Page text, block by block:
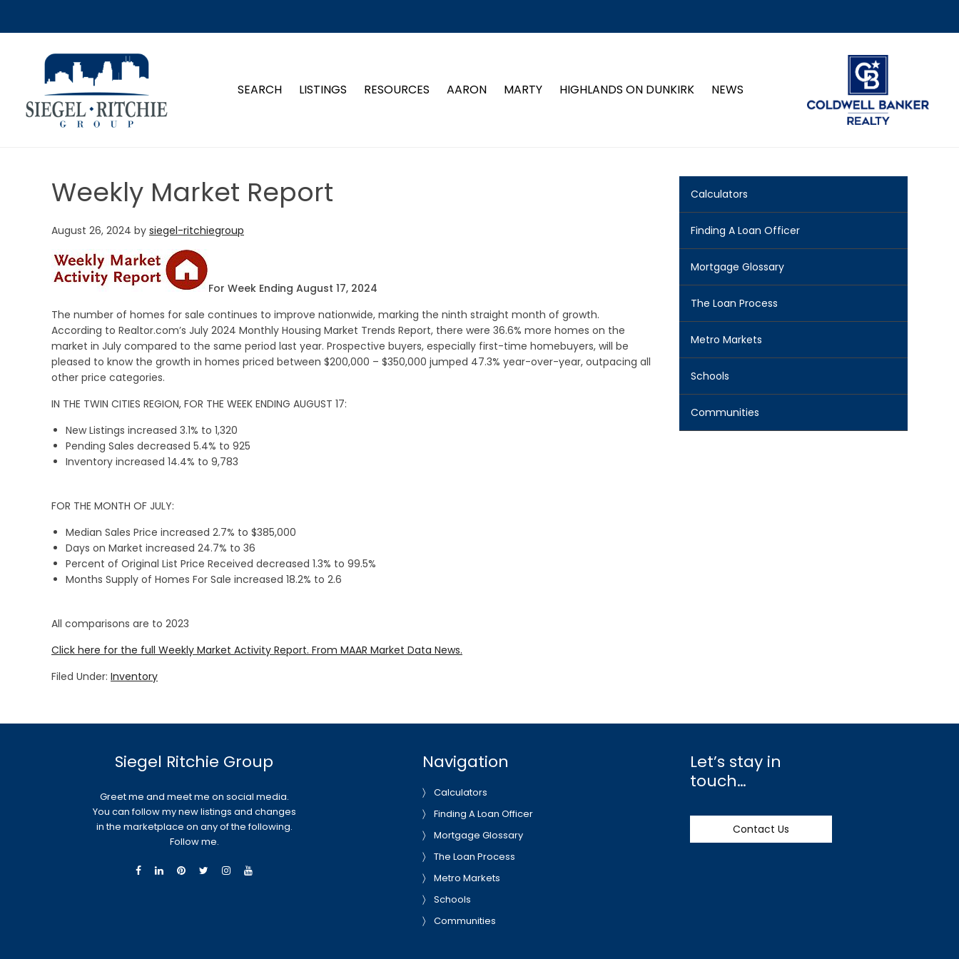
SIEGEL-RITCHIE GROUP
SEARCH LISTINGS RESOURCES AARON MARTY HIGHLANDS ON DUNKIRK NEWS
Weekly Market Report
August 26, 2024 by siegel-ritchiegroup
For Week Ending August 17, 2024
The number of homes for sale continues to improve nationwide, marking the ninth straight month of growth.
According to Realtor.com’s July 2024 Monthly Housing Market Trends Report, there were 36.6% more homes on the
market in July compared to the same period last year. Prospective buyers, especially first-time homebuyers, will be
pleased to know the growth in homes priced between $200,000 – $350,000 jumped 47.3% year-over-year, outpacing all
other price categories.
IN THE TWIN CITIES REGION, FOR THE WEEK ENDING AUGUST 17:
New Listings increased 3.1% to 1,320
Pending Sales decreased 5.4% to 925
Inventory increased 14.4% to 9,783
FOR THE MONTH OF JULY:
Median Sales Price increased 2.7% to $385,000
Days on Market increased 24.7% to 36
Percent of Original List Price Received decreased 1.3% to 99.5%
Months Supply of Homes For Sale increased 18.2% to 2.6
All comparisons are to 2023
Click here for the full Weekly Market Activity Report. From MAAR Market Data News.
Filed Under: Inventory
Calculators
Finding A Loan Officer
Mortgage Glossary
The Loan Process
Metro Markets
Schools
Communities
Siegel Ritchie Group
Greet me and meet me on social media.
You can follow my new listings and changes
in the marketplace on any of the following.
Follow me.
Navigation
Calculators
Finding A Loan Officer
Mortgage Glossary
The Loan Process
Metro Markets
Schools
Communities
Let’s stay in
touch…
Contact Us